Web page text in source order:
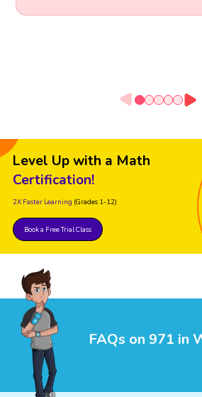
Level Up with a Math
Certification!
2X Faster Learning (Grades 1-12)
Book a Free Trial Class
FAQs on 971 in